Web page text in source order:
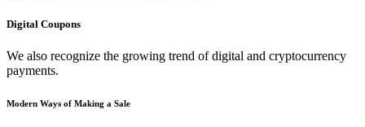
Digital Coupons
We also recognize the growing trend of digital and cryptocurrency
payments.
Modern Ways of Making a Sale